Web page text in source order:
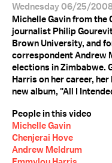
Wednesday 06/25/
Michelle Gavin from the
journalist Philip
Brown University, and
correspondent Andrew
elections in Zimbabwe.
Harris on her career,
new album, "All I
People in this video
Michelle Gavin
Chenjerai Hove
Andrew Meldrum